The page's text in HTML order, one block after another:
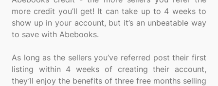
more credit you’ll get! It can take up to 4 weeks to
show up in your account, but it’s an unbeatable way
to save with Abebooks.
As long as the sellers you’ve referred post their first
listing within 4 weeks of creating their account,
they’ll enjoy the benefits of three free months selling